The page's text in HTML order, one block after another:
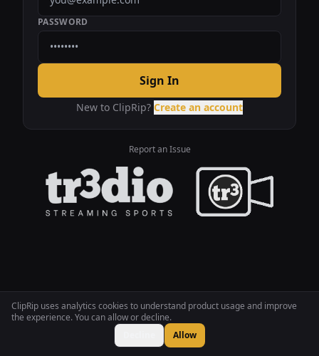
ClipRip uses analytics cookies to understand product usage and improve
the experience. You can allow or decline.
Allow
PASSWORD
Sign In
New to ClipRip? Create an account
Report an Issue